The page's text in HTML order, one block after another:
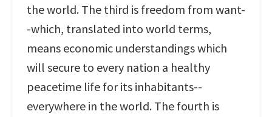
the world. The third is freedom from want-
-which, translated into world terms,
means economic understandings which
will secure to every nation a healthy
peacetime life for its inhabitants--
everywhere in the world. The fourth is